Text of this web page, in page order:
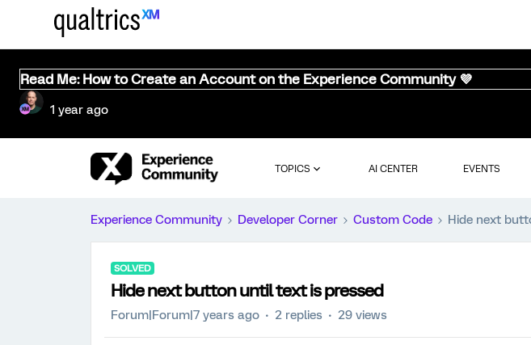
Read Me: How to Create an Account on the Experience Community 💜
1 year ago
TOPICS AI CENTER EVENTS
Experience Community Developer Corner Custom Code Hide next
SOLVED
Hide next button until text is pressed
Forum|Forum|7 years ago 2 replies 29 views